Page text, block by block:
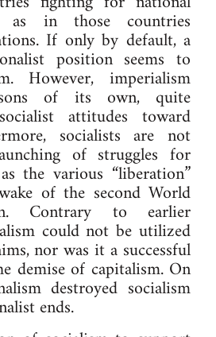
as in those countries
If only by default, a
position seems to
However, imperialism
of its own, quite
attitudes toward
socialists are not
of struggles for
the various “liberation”
of the second World
Contrary to earlier
could not be utilized
nor was it a successful
demise of capitalism. On
destroyed socialism
ends.